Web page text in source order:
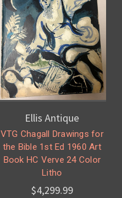
Ellis Antique
VTG Chagall Drawings for
the Bible 1st Ed 1960 Art
Book HC Verve 24 Color
Litho
$4,299.99